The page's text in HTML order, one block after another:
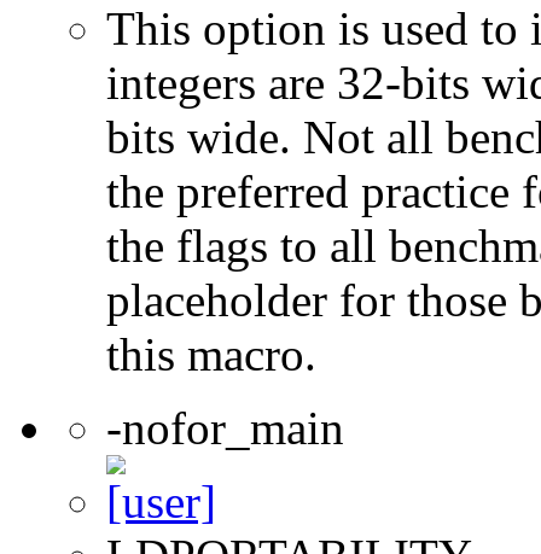
This option is used to
integers are 32-bits
bits wide. Not all
the preferred practice
the flags to all
placeholder for those
this macro.
-nofor_main